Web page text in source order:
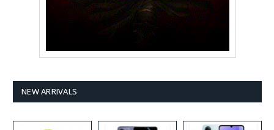
NEW ARRIVALS